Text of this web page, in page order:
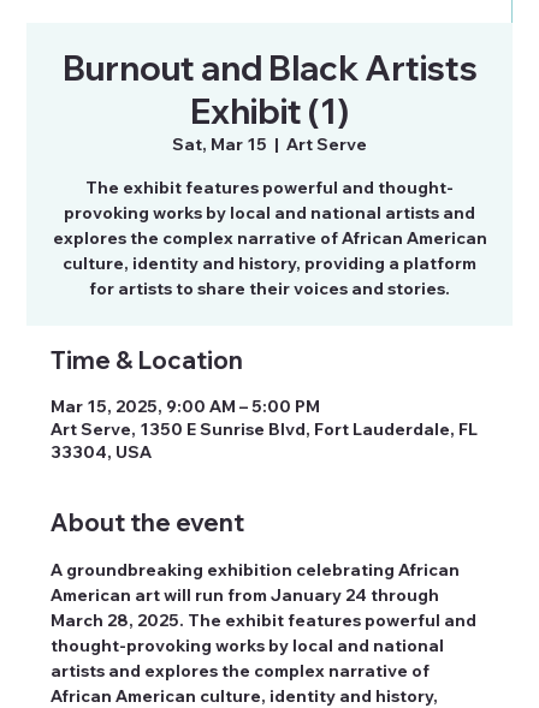
Burnout and Black Artists
Exhibit (1)
Sat, Mar 15
  |
Art Serve
The exhibit features powerful and thought-
provoking works by local and national artists and
explores the complex narrative of African American
culture, identity and history, providing a platform
for artists to share their voices and stories.
Time & Location
Mar 15, 2025, 9:00 AM – 5:00 PM
Art Serve, 1350 E Sunrise Blvd, Fort Lauderdale, FL
33304, USA
About the event
A groundbreaking exhibition celebrating African
American art will run from January 24 through
March 28, 2025. The exhibit features powerful and
thought-provoking works by local and national
artists and explores the complex narrative of
African American culture, identity and history,